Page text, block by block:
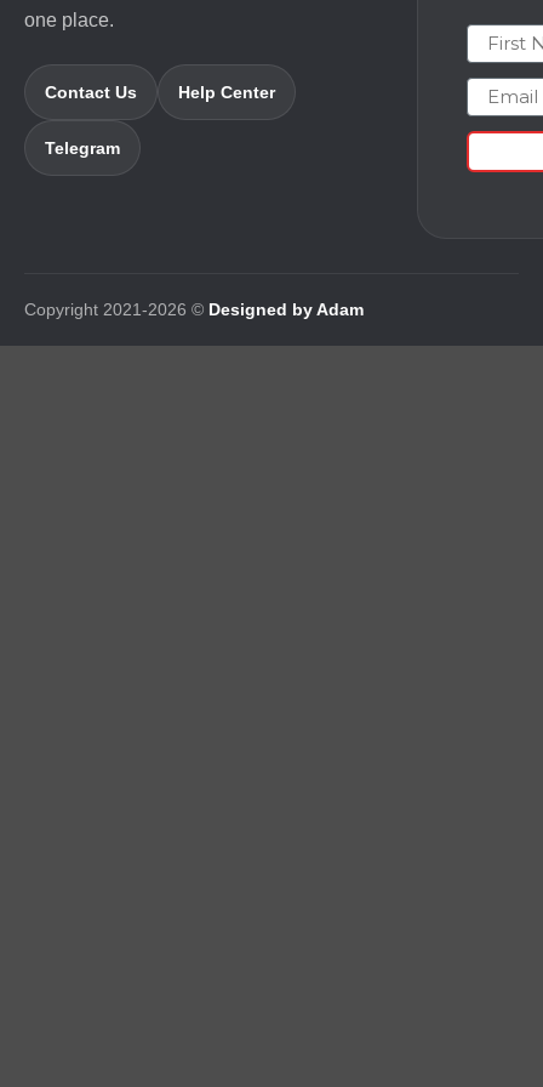
one place.
Contact Us Help Center
Telegram
First
Email
Copyright 2021-2026 © Designed by Adam